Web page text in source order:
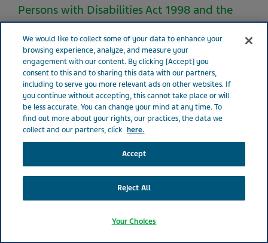
Persons with Disabilities Act 1998 and the
under it, considerable effort and resources
are invested in making the necessary
accessibility adjustments that will enable a
person with disabilities to receive the
services provided to all clients
independently and equitably. Teva makes its
best efforts and invests many resources in
order to provide all our customers with an
equal, respectable, accessible and
professional service. In accordance with the
Equal Rights for Persons with Disabilities Act
We would like to collect some of your data to enhance your
browsing experience, analyze, and measure your
engagement with our content. By clicking [Accept] you
consent to this and to sharing this data with our partners,
including to serve you more relevant ads on other websites. If
you continue without accepting, this cannot take place or will
be less accurate. You can change your mind at any time. To
find out more about your rights, our practices, the data we
collect and our partners, click here.
Accept
Reject All
Your Choices